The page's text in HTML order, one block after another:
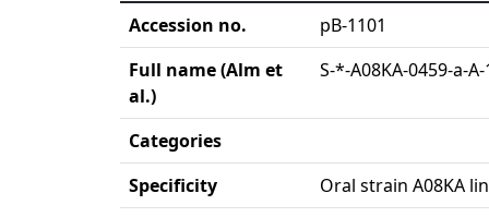
Accession no.
pB-1101
Full name (Alm et
al.)
S-*-A08KA-0459-a-
Categories
Specificity
Oral strain A08KA